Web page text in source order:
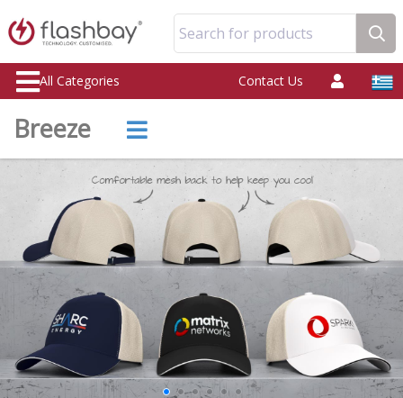
Search for products
All Categories Contact Us
Breeze